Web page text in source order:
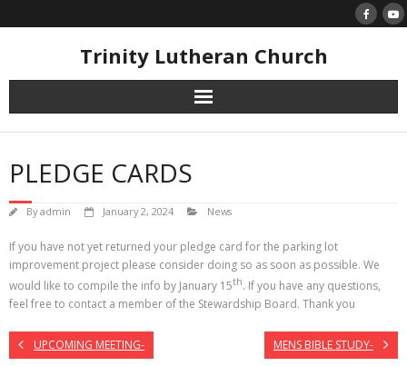
to
Trinity Lutheran Church
PLEDGE CARDS
Byadmin January 2, 2024 News
If you have not yet returned your pledge card for the parking lot
improvement project please consider doing so as soon as possible. We
would like to compile the info by January 15th. If you have any questions,
feel free to contact a member of the Stewardship Board. Thank you
UPCOMING MEETING- MENS BIBLE STUDY-